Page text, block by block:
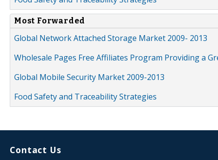
Most Forwarded
Global Network Attached Storage Market 2009- 2013
Wholesale Pages Free Affiliates Program Providing a
Global Mobile Security Market 2009-2013
Food Safety and Traceability Strategies
Contact Us